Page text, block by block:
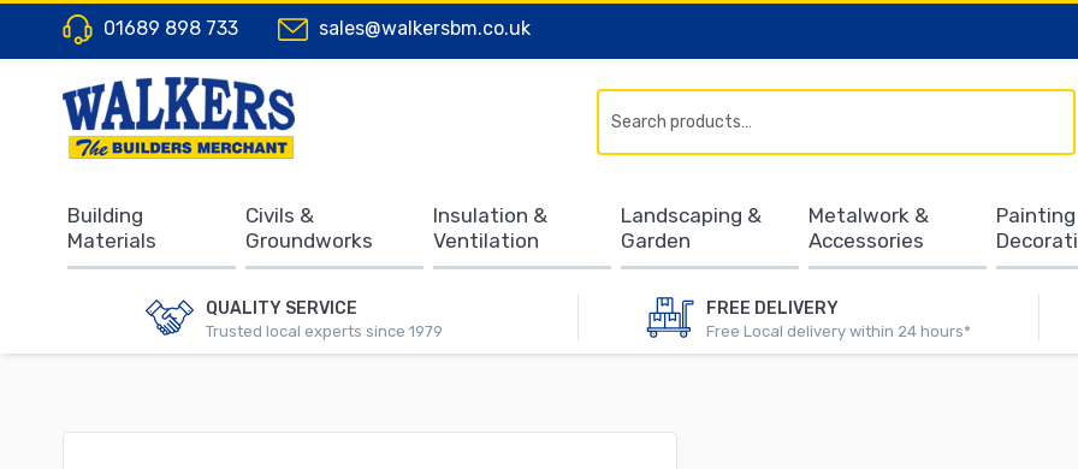
01689 898 733 sales@walkersbm.co.uk
QUALITY SERVICE
Trusted local experts since 1979
FREE DELIVERY
Free Local delivery within 24 hours*
Building
Materials
Civils &
Groundworks
Insulation &
Ventilation
Landscaping &
Garden
Metalwork &
Accessories